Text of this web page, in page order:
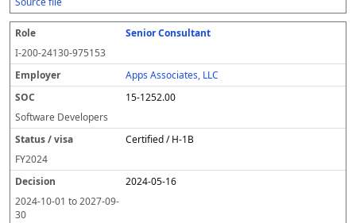
Senior Consultant
I-200-24130-975153
Apps Associates, LLC
15-1252.00
Software Developers
Certified / H-1B
FY2024
2024-05-16
2024-10-01 to2027-09-
30